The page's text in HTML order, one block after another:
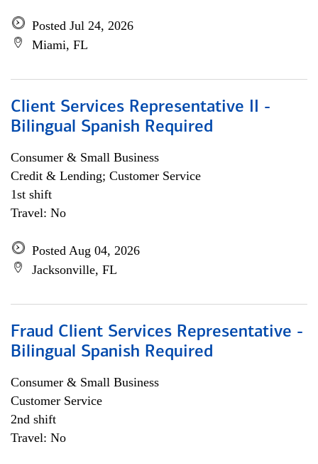
Posted Jul 24, 2026
Miami, FL
Client Services Representative II -
Bilingual Spanish Required
Consumer & Small Business
Credit & Lending; Customer Service
1st shift
Travel: No
Posted Aug 04, 2026
Jacksonville, FL
Fraud Client Services Representative -
Bilingual Spanish Required
Consumer & Small Business
Customer Service
2nd shift
Travel: No